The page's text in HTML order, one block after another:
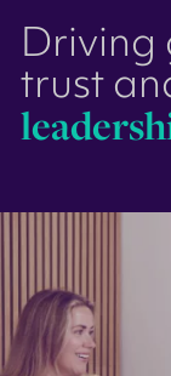
Driving
trust